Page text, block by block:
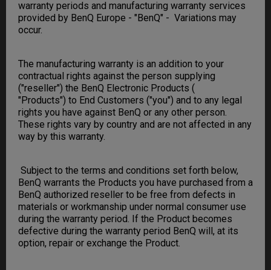
warranty periods and manufacturing warranty services
provided by BenQ Europe - "BenQ" - Variations may
occur.
The manufacturing warranty is an addition to your
contractual rights against the person supplying
("reseller") the BenQ Electronic Products (
"Products") to End Customers ("you") and to any legal
rights you have against BenQ or any other person.
These rights vary by country and are not affected in any
way by this warranty.
Subject to the terms and conditions set forth below,
BenQ warrants the Products you have purchased from a
BenQ authorized reseller to be free from defects in
materials or workmanship under normal consumer use
during the warranty period. If the Product becomes
defective during the warranty period BenQ will, at its
option, repair or exchange the Product.